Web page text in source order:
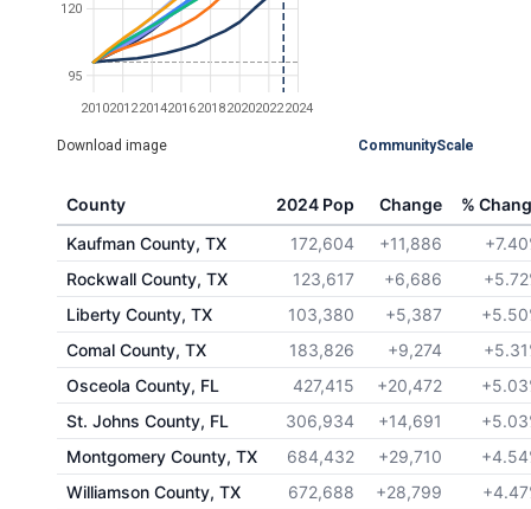
20102012201420162018202020222024
95
120
Download image CommunityScale
County 2024 Pop Change
%
Kaufman County, TX
172,604 +11,886
Rockwall County, TX
123,617 +6,686
Liberty County, TX
103,380 +5,387
Comal County, TX
183,826 +9,274
Osceola County, FL
427,415 +20,472
St. Johns County, FL
306,934 +14,691
Montgomery County, TX
684,432 +29,710
Williamson County, TX
672,688 +28,799